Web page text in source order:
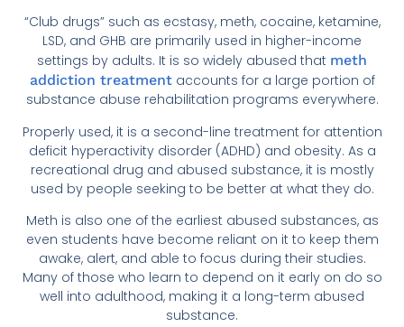
“Club drugs” such as ecstasy, meth, cocaine, ketamine,
LSD, and GHB are primarily used in higher-income
settings by adults. It is so widely abused that meth
addiction treatmentaccounts for a large portion of
substance abuse rehabilitation programs everywhere.
Properly used, it is a second-line treatment for attention
deficit hyperactivity disorder (ADHD) and obesity. As a
recreational drug and abused substance, it is mostly
used by people seeking to be better at what they do.
Meth is also one of the earliest abused substances, as
even students have become reliant on it to keep them
awake, alert, and able to focus during their studies.
Many of those who learn to depend on it early on do so
well into adulthood, making it a long-term abused
substance.